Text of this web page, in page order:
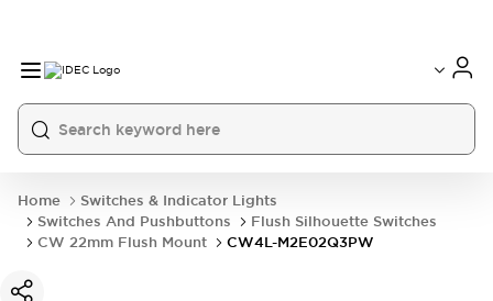
Home
Switches & Indicator Lights
Switches And Pushbuttons
Flush Silhouette Switches
CW 22mm Flush Mount
CW4L-M2E02Q3PW